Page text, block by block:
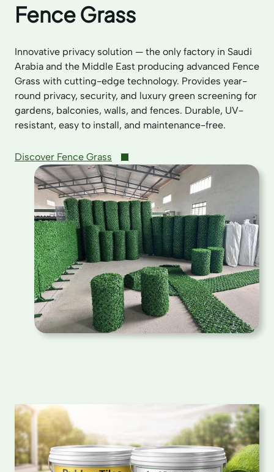
Fence Grass
Innovative privacy solution — the only factory in Saudi
Arabia and the Middle East producing advanced Fence
Grass with cutting-edge technology. Provides year-
round privacy, security, and luxury green screening for
gardens, balconies, walls, and fences. Durable, UV-
resistant, easy to install, and maintenance-free.
Discover Fence Grass